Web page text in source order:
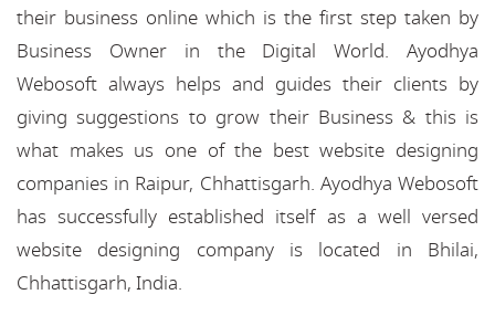
their business online which is the first step taken by
Business Owner in the Digital World. Ayodhya
Webosoft always helps and guides their clients by
giving suggestions to grow their Business & this is
what makes us one of the best website designing
companies in Raipur, Chhattisgarh. Ayodhya Webosoft
has successfully established itself as a well versed
website designing company is located in Bhilai,
Chhattisgarh, India.